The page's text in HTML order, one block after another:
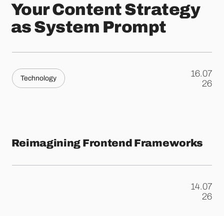
Your Content Strategy
as System Prompt
Technology
16.07
.
26
Reimagining Frontend Frameworks
14.07
.
26